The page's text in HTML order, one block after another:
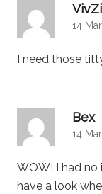
14
I need those
Bex
14
WOW! I had no
have a look